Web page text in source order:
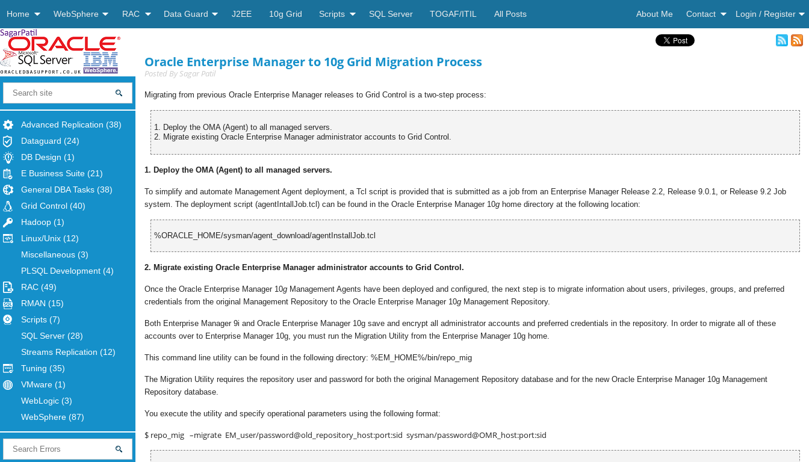
Home WebSphere RAC Data Guard J2EE 10g Grid Scripts SQL Server TOGAF/ITIL All Posts Login / Register
Contact
About Me
Advanced Replication (38)
Dataguard (24)
DB Design (1)
E Business Suite (21)
General DBA Tasks (38)
Grid Control (40)
Hadoop (1)
Linux/Unix (12)
Miscellaneous (3)
PLSQL Development (4)
RAC (49)
RMAN (15)
Scripts (7)
SQL Server (28)
Streams Replication (12)
Tuning (35)
VMware (1)
WebLogic (3)
WebSphere (87)
Oracle Enterprise Manager to 10g Grid Migration Process
Posted BySagar Patil
Migrating from previous Oracle Enterprise Manager releases to Grid Control is a two-step process:
1. Deploy the OMA (Agent) to all managed servers.
2. Migrate existing Oracle Enterprise Manager administrator accounts to Grid Control.
1. Deploy the OMA (Agent) to all managed servers.
To simplify and automate Management Agent deployment, a Tcl script is provided that is submitted as a job from an Enterprise Manager Release 2.2, Release 9.0.1, or Release 9.2 Job
system. The deployment script (agentIntallJob.tcl) can be found in the Oracle Enterprise Manager 10g home directory at the following location:
%ORACLE_HOME/sysman/agent_download/agentInstallJob.tcl
2. Migrate existing Oracle Enterprise Manager administrator accounts to Grid Control.
Once the Oracle Enterprise Manager 10g Management Agents have been deployed and configured, the next step is to migrate information about users, privileges, groups, and preferred
credentials from the original Management Repository to the Oracle Enterprise Manager 10g Management Repository.
Both Enterprise Manager 9i and Oracle Enterprise Manager 10g save and encrypt all administrator accounts and preferred credentials in the repository. In order to migrate all of these
accounts over to Enterprise Manager 10g, you must run the Migration Utility from the Enterprise Manager 10g home.
This command line utility can be found in the following directory: %EM_HOME%/bin/repo_mig
The Migration Utility requires the repository user and password for both the original Management Repository database and for the new Oracle Enterprise Manager 10g Management
Repository database.
You execute the utility and specify operational parameters using the following format:
$ repo_mig –migrate EM_user/password@old_repository_host:port:sid sysman/password@OMR_host:port:sid